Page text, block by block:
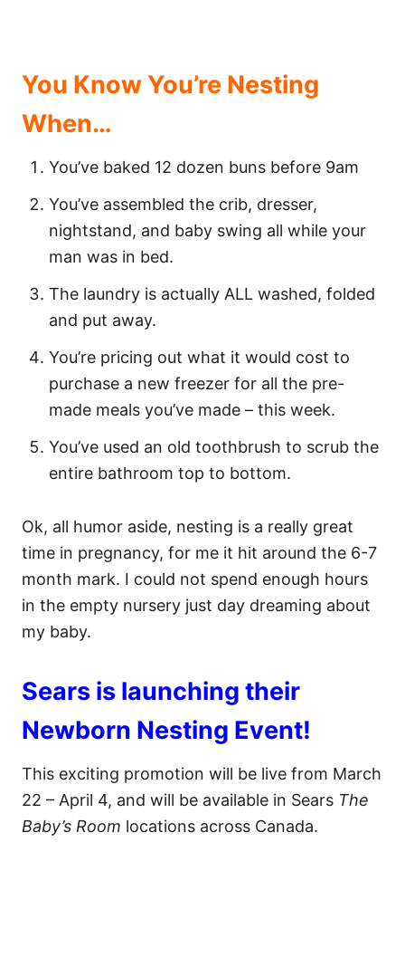
You Know You’re Nesting
When…
You’ve baked 12 dozen buns before 9am
You’ve assembled the crib, dresser,
nightstand, and baby swing all while your
man was in bed.
The laundry is actually ALL washed, folded
and put away.
You’re pricing out what it would cost to
purchase a new freezer for all the pre-
made meals you’ve made – this week.
You’ve used an old toothbrush to scrub the
entire bathroom top to bottom.
Ok, all humor aside, nesting is a really great
time in pregnancy, for me it hit around the 6-7
month mark. I could not spend enough hours
in the empty nursery just day dreaming about
my baby.
Sears is launching their
Newborn Nesting Event!
This exciting promotion will be live from March
22 – April 4, and will be available in Sears The
Baby’s Room locations across Canada.